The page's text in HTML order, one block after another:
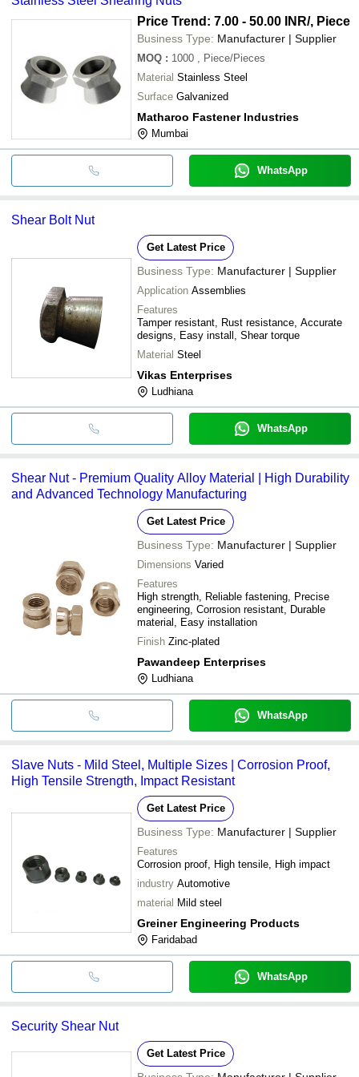
transfer, credit card, e-wallet, online payment systems etc.
Price Trend: 7.00 - 50.00 INR/, Piece
Business Type: Manufacturer | Supplier
MOQ : 1000
, Piece/Pieces
Material Stainless Steel
Surface Galvanized
Matharoo Fastener Industries
Mumbai
WhatsApp
Shear Bolt Nut
Get Latest Price
Business Type: Manufacturer | Supplier
Application Assemblies
Features
Tamper resistant, Rust resistance, Accurate
designs, Easy install, Shear torque
Material Steel
Vikas Enterprises
Ludhiana
WhatsApp
Shear Nut - Premium Quality Alloy Material | High Durability
and Advanced Technology Manufacturing
Get Latest Price
Business Type: Manufacturer | Supplier
Dimensions Varied
Features
High strength, Reliable fastening, Precise
engineering, Corrosion resistant, Durable
material, Easy installation
Finish Zinc-plated
Pawandeep Enterprises
Ludhiana
WhatsApp
Slave Nuts - Mild Steel, Multiple Sizes | Corrosion Proof,
High Tensile Strength, Impact Resistant
Get Latest Price
Business Type: Manufacturer | Supplier
Features
Corrosion proof, High tensile, High impact
industry Automotive
material Mild steel
Greiner Engineering Products
Faridabad
WhatsApp
Security Shear Nut
Get Latest Price